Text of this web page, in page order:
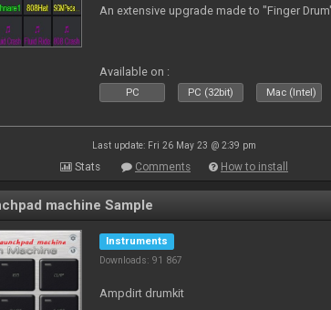
An extensive upgrade made to "Finger
Available on :
PC PC (32bit) Mac (Intel)
Last update: Fri 26 May 23 @ 2:39 pm
Stats Comments How to install
machine Sample
Instruments
Downloads: 91 867
Ampdirt drumkit